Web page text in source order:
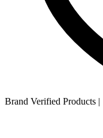
Brand Verified Products |